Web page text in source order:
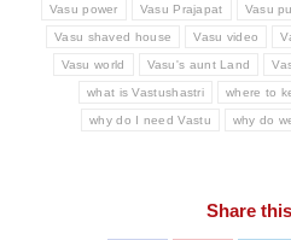
Vasu power Vasu Prajapat Vasu
Vasu shaved house Vasu video
Vasu world Vasu's aunt Land
what is Vastushastri where to
why do I need Vastu why do
Share